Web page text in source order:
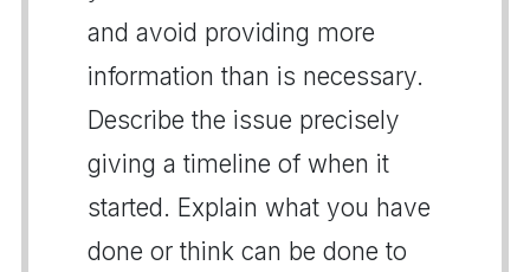
and avoid providing more
information than is necessary.
Describe the issue precisely
giving a timeline of when it
started. Explain what you have
done or think can be done to